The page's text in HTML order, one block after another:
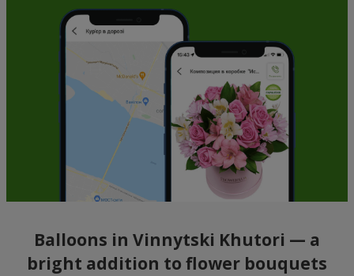
Balloons in Vinnytski Khutori — a
bright addition to flower bouquets